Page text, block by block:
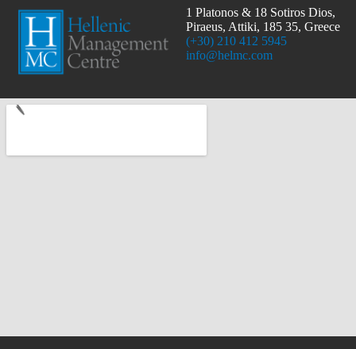
1 Platonos & 18 Sotiros Dios,
Piraeus, Attiki, 185 35, Greece
(+30) 210 412 5945
info@helmc.com